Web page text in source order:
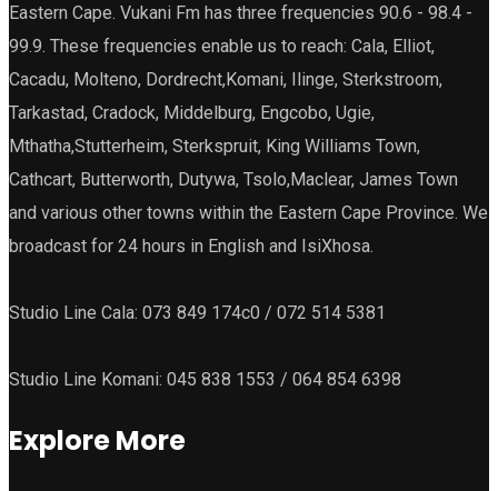
Eastern Cape. Vukani Fm has three frequencies 90.6 - 98.4 -
99.9. These frequencies enable us to reach: Cala, Elliot,
Cacadu, Molteno, Dordrecht,Komani, Ilinge, Sterkstroom,
Tarkastad, Cradock, Middelburg, Engcobo, Ugie,
Mthatha,Stutterheim, Sterkspruit, King Williams Town,
Cathcart, Butterworth, Dutywa, Tsolo,Maclear, James Town
and various other towns within the Eastern Cape Province. We
broadcast for 24 hours in English and IsiXhosa.
Studio Line Cala: 073 849 174c0 / 072 514 5381
Studio Line Komani: 045 838 1553 / 064 854 6398
Explore More